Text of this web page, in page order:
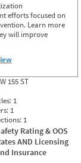
efforts focused on
Learn more
will improve
155 ST
1
1
1
Rating & OOS
AND Licensing
Insurance